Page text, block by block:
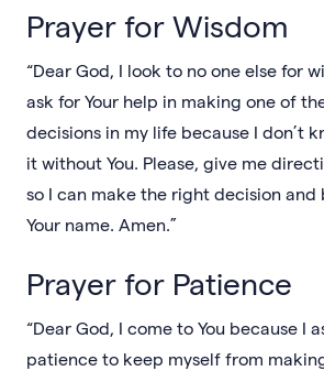
Prayer for Wisdom
“Dear God, I look to no one else for
ask for Your help in making one of
decisions in my life because I don’t
it without You. Please, give me
so I can make the right decision
Your name. Amen.”
Prayer for Patience
“Dear God, I come to You because I
patience to keep myself from